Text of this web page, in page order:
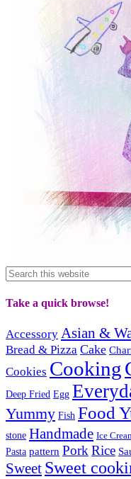
Take a quick browse!
Accessory Asian &
Bread & Pizza Cake
Cookies Cooking
Deep Fried Egg
Yummy Fish Food
stone Handmade Ice
Pasta pattern Pork Rice
Sweet Sweet